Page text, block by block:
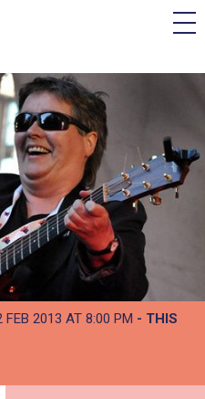
FEB 2013 AT 8:00 PM - THIS